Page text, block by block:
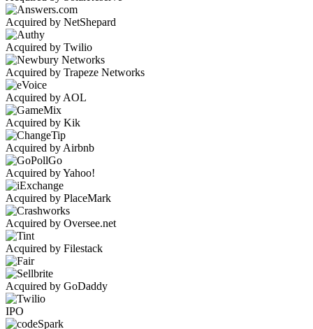
Acquired by NetShepard
Acquired by Twilio
Acquired by Trapeze Networks
Acquired by AOL
Acquired by Kik
Acquired by Airbnb
Acquired by Yahoo!
Acquired by PlaceMark
Acquired by Oversee.net
Acquired by Filestack
Acquired by GoDaddy
IPO